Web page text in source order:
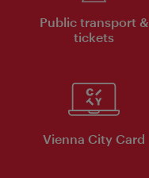
Public transport &
tickets
Vienna City Card